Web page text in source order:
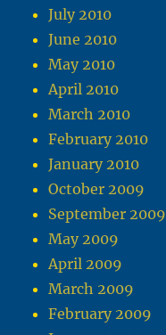
July 2010
June 2010
May 2010
April 2010
March 2010
February 2010
January 2010
October 2009
September 2009
May 2009
April 2009
March 2009
February 2009